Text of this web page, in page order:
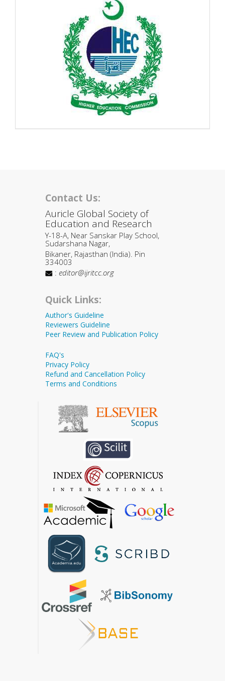
Contact Us:
Auricle Global Society of
Education and Research
Y-18-A, Near Sanskar Play School,
Sudarshana Nagar,
Bikaner, Rajasthan (India). Pin
334003
: editor@ijritcc.org
Quick Links:
Author's Guideline
Reviewers Guideline
Peer Review and Publication Policy
FAQ's
Privacy Policy
Refund and Cancellation Policy
Terms and Conditions